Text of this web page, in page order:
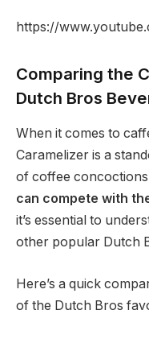
https://
Comparing the
Dutch Bros
When it comes to
Caramelizer is a
of coffee
can compete with
it’s essential to
other popular Dutch
Here’s a quick
of the Dutch Bros